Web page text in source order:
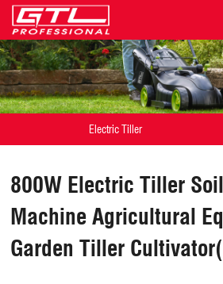
Electric Tiller
800W Electric Tiller
Machine Agricultural
Garden Tiller